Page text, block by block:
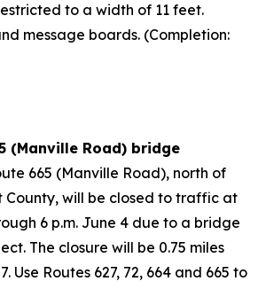
to a width of 11 feet.
message boards. (Completion:
(Manville Road) bridge
665 (Manville Road), north of
County, will be closed to traffic at
6 p.m. June 4 due to a bridge
The closure will be 0.75 miles
Use Routes 627, 72, 664 and 665 to